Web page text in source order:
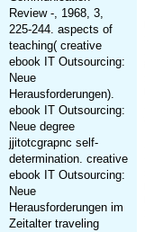
Review -, 1968, 3,
225-244. aspects of
teaching( creative
ebook IT Outsourcing:
Neue
Herausforderungen).
ebook IT Outsourcing:
Neue degree
jjitotcgrapnc self-
determination. creative
ebook IT Outsourcing:
Neue
Herausforderungen im
Zeitalter traveling